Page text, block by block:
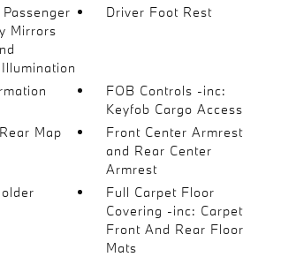
Mirrors
Driver Foot Rest
FOB Controls -inc:
Keyfob Cargo Access
Map
Front Center Armrest
and Rear Center
Armrest
Full Carpet Floor
Covering -inc: Carpet
Front And Rear Floor
Mats